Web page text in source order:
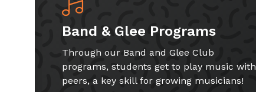
Band & Glee Programs
Through our Band and Glee Club
programs, students get to play music with
peers, a key skill for growing musicians!